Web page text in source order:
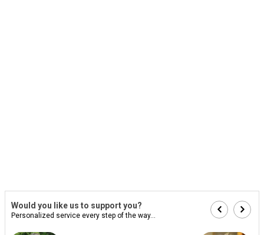
Would you like us to support you?
Personalized service every step of the way...